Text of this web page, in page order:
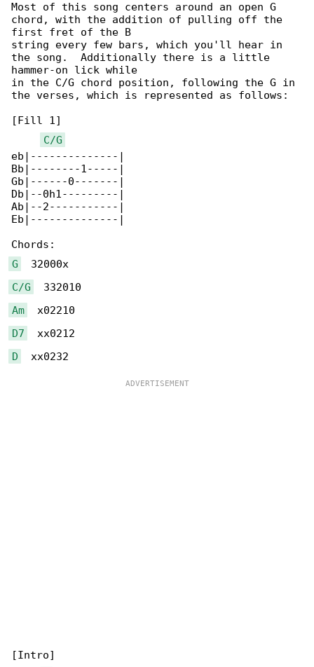
Most of this song centers around an open G
chord, with the addition of pulling off the
first fret of the B
string every few bars, which you'll hear in
the song.  Additionally there is a little
hammer-on lick while
in the C/G chord position, following the G in
the verses, which is represented as follows:
[Fill 1]
C/G
eb|--------------|
Bb|--------1-----|
Gb|------0-------|
Db|--0h1---------|
Ab|--2-----------|
Eb|--------------|
G
C/G
Am
D7
D
[Intro]